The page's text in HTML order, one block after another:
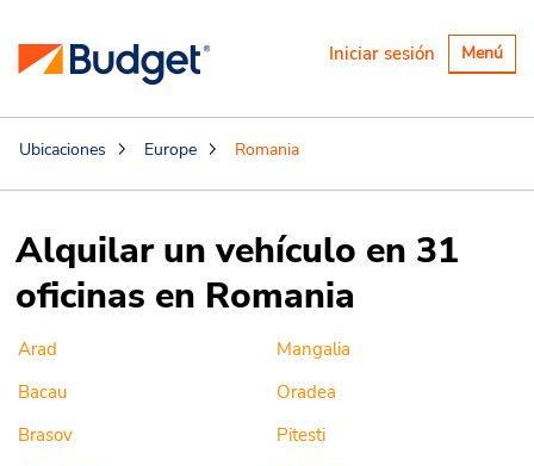
Alternar
Menú
Iniciar sesión
Ubicaciones Europe Romania
Alquilar un vehículo en 31
oficinas en Romania
Arad
Bacau
Brasov
Mangalia
Oradea
Pitesti